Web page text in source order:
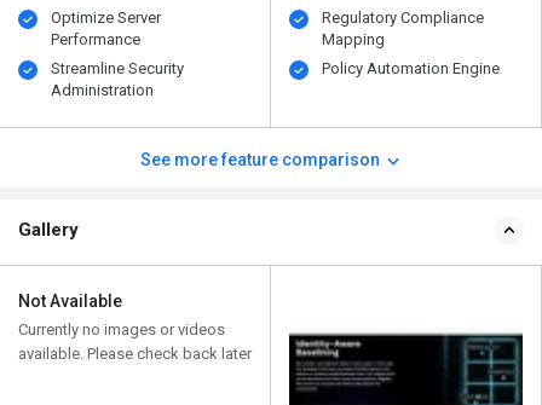
Optimize Server
Performance
Streamline Security
Administration
Regulatory Compliance
Mapping
Policy Automation Engine
See more feature comparison
Gallery
Not Available
Currently no images or videos
available. Please check back later